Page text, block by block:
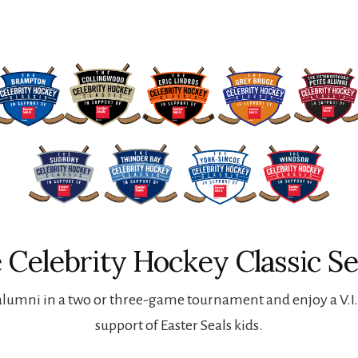
Celebrity Hockey Classic
in a two or three-game tournament and enjoy a
support of Easter Seals kids.